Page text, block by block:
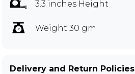
3.3 inches Height
Weight 30 gm
Delivery and Return Policies